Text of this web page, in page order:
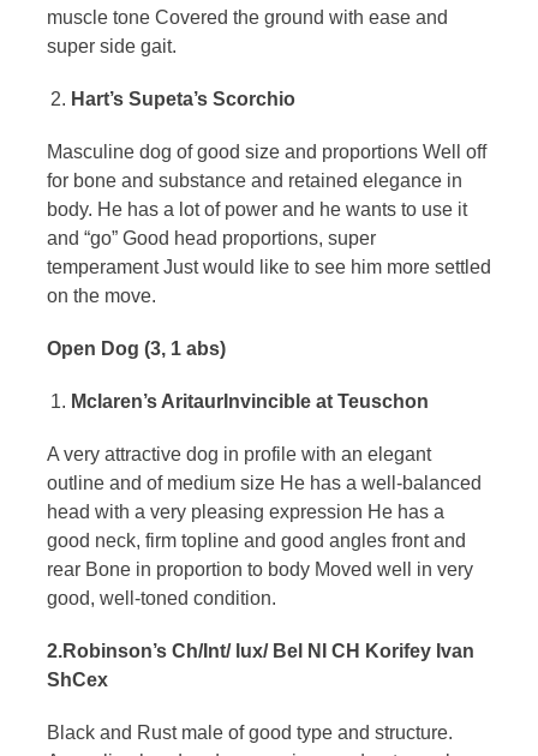
muscle tone Covered the ground with ease and
super side gait.
Hart’s Supeta’s Scorchio
Masculine dog of good size and proportions Well off
for bone and substance and retained elegance in
body. He has a lot of power and he wants to use it
and “go” Good head proportions, super
temperament Just would like to see him more settled
on the move.
Open Dog (3, 1 abs)
Mclaren’s AritaurInvincible at Teuschon
A very attractive dog in profile with an elegant
outline and of medium size He has a well-balanced
head with a very pleasing expression He has a
good neck, firm topline and good angles front and
rear Bone in proportion to body Moved well in very
good, well-toned condition.
2.Robinson’s Ch/Int/ lux/ Bel NI CH Korifey Ivan
ShCex
Black and Rust male of good type and structure.